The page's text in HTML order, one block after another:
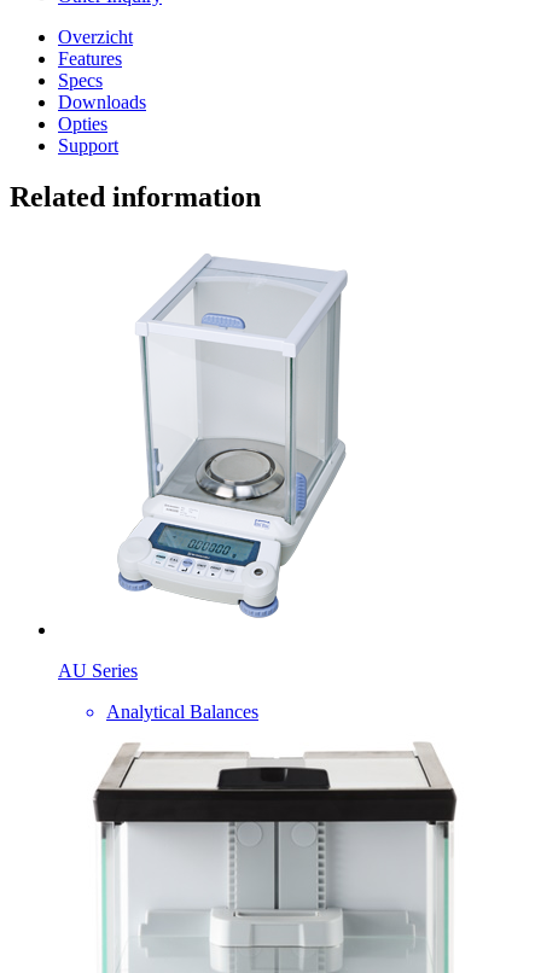
Overzicht
Features
Specs
Downloads
Opties
Support
Related information
AU Series
Analytical Balances